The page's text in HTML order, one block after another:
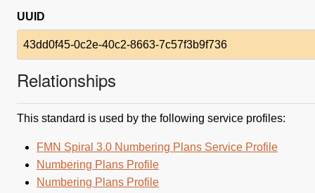
UUID
43dd0f45-0c2e-40c2-8663-7c57f3b9f736
Relationships
This standard is used by the following service profiles:
FMN Spiral 3.0 Numbering Plans Service Profile
Numbering Plans Profile
Numbering Plans Profile